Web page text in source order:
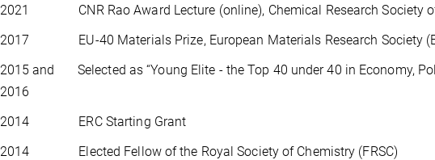
2021 CNR Rao Award Lecture (online), Chemical Research Society
2017 EU-40 Materials Prize, European Materials Research Society
2015 and Selected as “Young Elite - the Top 40 under 40 in Economy,
2016
2014 ERC Starting Grant
2014 Elected Fellow of the Royal Society of Chemistry (FRSC)